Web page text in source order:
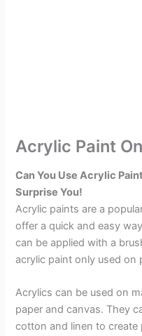
Acrylic Paint
Can You Use Acrylic
Surprise You!
Acrylic paints are a
offer a quick and easy
can be applied with a
acrylic paint only used on
Acrylics can be used on
paper and canvas. They
cotton and linen to